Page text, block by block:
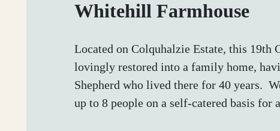
Whitehill Farmhouse
Located on Colquhalzie Estate, this 19th
lovingly restored into a family home,
Shepherd who lived there for 40 years.
up to 8 people on a self-catered basis for